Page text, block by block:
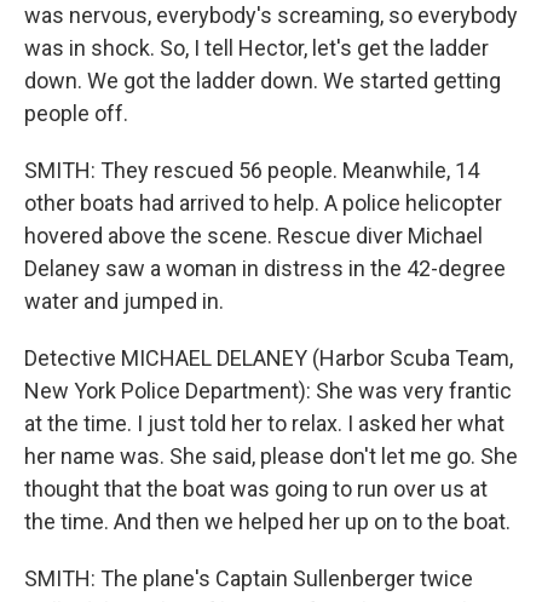
was nervous, everybody's screaming, so everybody
was in shock. So, I tell Hector, let's get the ladder
down. We got the ladder down. We started getting
people off.
SMITH: They rescued 56 people. Meanwhile, 14
other boats had arrived to help. A police helicopter
hovered above the scene. Rescue diver Michael
Delaney saw a woman in distress in the 42-degree
water and jumped in.
Detective MICHAEL DELANEY (Harbor Scuba Team,
New York Police Department): She was very frantic
at the time. I just told her to relax. I asked her what
her name was. She said, please don't let me go. She
thought that the boat was going to run over us at
the time. And then we helped her up on to the boat.
SMITH: The plane's Captain Sullenberger twice